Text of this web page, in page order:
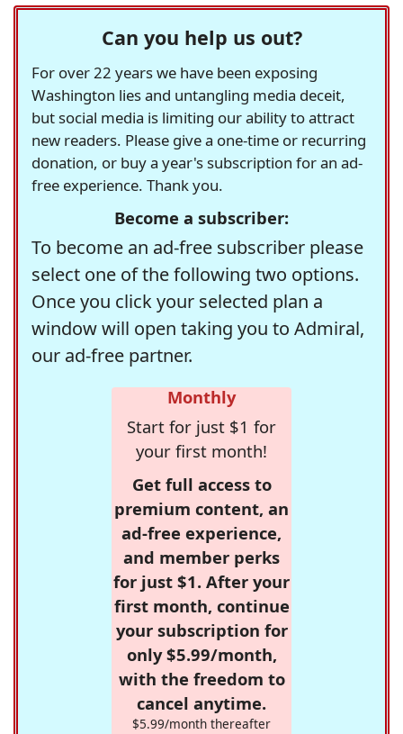
Can you help us out?
For over 22 years we have been exposing
Washington lies and untangling media deceit,
but social media is limiting our ability to attract
new readers. Please give a one-time or recurring
donation, or buy a year's subscription for an ad-
free experience. Thank you.
Become a subscriber:
To become an ad-free subscriber please
select one of the following two options.
Once you click your selected plan a
window will open taking you to Admiral,
our ad-free partner.
Monthly
Start for just $1 for
your first month!
Get full access to
premium content, an
ad-free experience,
and member perks
for just $1. After your
first month, continue
your subscription for
only $5.99/month,
with the freedom to
cancel anytime.
$5.99/month thereafter